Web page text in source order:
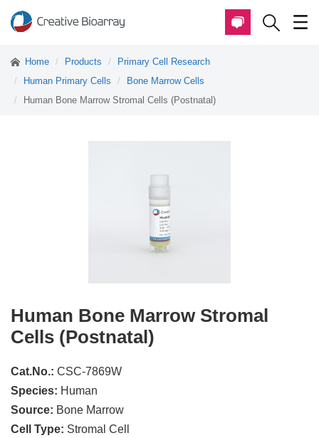
Home Products
Primary Cell Research
Human Primary Cells
Bone Marrow Cells
Human Bone Marrow Stromal Cells (Postnatal)
Human Bone Marrow Stromal
Cells (Postnatal)
Cat.No.: CSC-7869W
Species: Human
Source: Bone Marrow
Cell Type: Stromal Cell